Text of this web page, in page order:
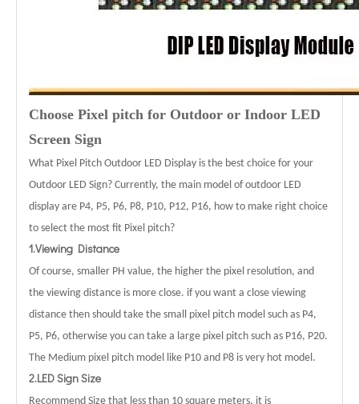
Choose Pixel pitch for Outdoor or Indoor LED
Screen Sign
What Pixel Pitch Outdoor LED Display is the best choice for your
Outdoor LED Sign? Currently, the main model of outdoor LED
display are P4, P5, P6, P8, P10, P12, P16, how to make right choice
to select the most fit Pixel pitch?
1.Viewing Distance
Of course, smaller PH value, the higher the pixel resolution, and
the viewing distance is more close. if you want a close viewing
distance then should take the small pixel pitch model such as P4,
P5, P6, otherwise you can take a large pixel pitch such as P16, P20.
The Medium pixel pitch model like P10 and P8 is very hot model.
2.LED Sign Size
Recommend Size that less than 10 square meters, it is